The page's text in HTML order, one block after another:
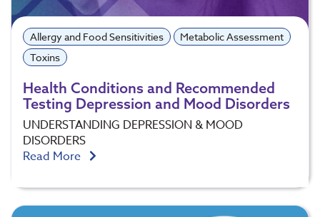
Allergy and Food Sensitivities
Metabolic Assessment
Toxins
Health Conditions and Recommended
Testing Depression and Mood Disorders
UNDERSTANDING DEPRESSION & MOOD
DISORDERS
Read More